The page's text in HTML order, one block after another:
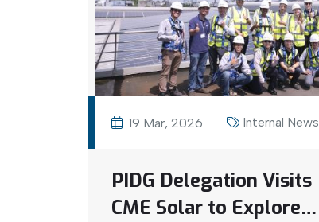
19 Mar, 2026 Internal News
PIDG Delegation Visits
CME Solar to Explore